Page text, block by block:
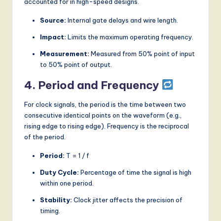
Source: Internal gate delays and wire length.
Impact: Limits the maximum operating frequency.
Measurement: Measured from 50% point of input
to 50% point of output.
4. Period and Frequency
For clock signals, the period is the time between two
consecutive identical points on the waveform (e.g.,
rising edge to rising edge). Frequency is the reciprocal
of the period.
Period: T = 1 / f
Duty Cycle: Percentage of time the signal is high
within one period.
Stability: Clock jitter affects the precision of
timing.